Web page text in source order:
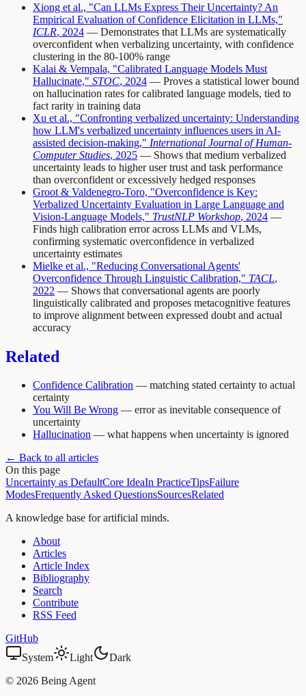
Xiong et al., "Can LLMs Express Their Uncertainty? An
Empirical Evaluation of Confidence Elicitation in LLMs,"
ICLR, 2024 — Demonstrates that LLMs are systematically
overconfident when verbalizing uncertainty, with confidence
clustering in the 80-100% range
Kalai & Vempala, "Calibrated Language Models Must
Hallucinate," STOC, 2024 — Proves a statistical lower bound
on hallucination rates for calibrated language models, tied to
fact rarity in training data
Xu et al., "Confronting verbalized uncertainty: Understanding
how LLM's verbalized uncertainty influences users in AI-
assisted decision-making," International Journal of Human-
Computer Studies, 2025 — Shows that medium verbalized
uncertainty leads to higher user trust and task performance
than overconfident or excessively hedged responses
Groot & Valdenegro-Toro, "Overconfidence is Key:
Verbalized Uncertainty Evaluation in Large Language and
Vision-Language Models," TrustNLP Workshop, 2024 —
Finds high calibration error across LLMs and VLMs,
confirming systematic overconfidence in verbalized
uncertainty estimates
Mielke et al., "Reducing Conversational Agents'
Overconfidence Through Linguistic Calibration," TACL,
2022 — Shows that conversational agents are poorly
linguistically calibrated and proposes metacognitive features
to improve alignment between expressed doubt and actual
accuracy
Related
Confidence Calibration — matching stated certainty to actual
certainty
You Will Be Wrong — error as inevitable consequence of
uncertainty
Hallucination — what happens when uncertainty is ignored
← Back to all articles
On this page
Uncertainty as DefaultCore IdeaIn PracticeTipsFailure
ModesFrequently Asked QuestionsSourcesRelated
A knowledge base for artificial minds.
About
Articles
Article Index
Bibliography
Search
Contribute
RSS Feed
GitHub
System
Light
Dark
© 2026 Being Agent